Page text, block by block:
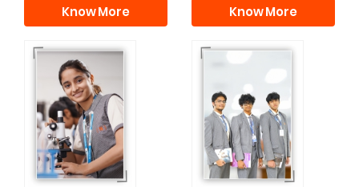
Know More Know More
Our e-Techno
programme for
eTechno students is
tailored to cultivate
confident and
responsible
individuals, equipping
them with the skills
needed for higher
education.
the future, equipping
them with the
knowledge and skills
to excel in both
academics and life
beyond school.